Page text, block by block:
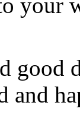
good
and